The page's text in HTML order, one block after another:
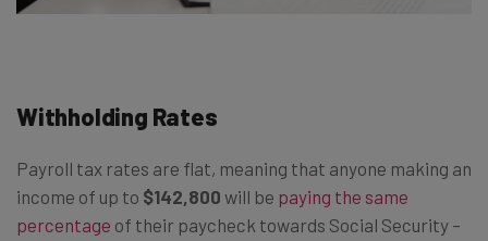
Withholding Rates
Payroll tax rates are flat, meaning that anyone making an
income of up to $142,800 will be paying the same
percentage of their paycheck towards Social Security –